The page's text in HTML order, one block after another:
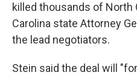
killed thousands of North
Carolina state Attorney
the lead negotiators.
Stein said the deal will